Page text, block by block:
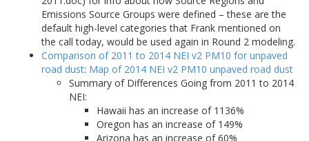
Emissions Source Groups were defined – these are the
default high-level categories that Frank mentioned on
the call today, would be used again in Round 2 modeling.
Comparison of 2011 to 2014 NEI v2 PM10 for unpaved
road dust: Map of 2014 NEI v2 PM10 unpaved road dust
Summary of Differences Going from 2011 to 2014
NEI:
Hawaii has an increase of 1136%
Oregon has an increase of 149%
Arizona has an increase of 60%